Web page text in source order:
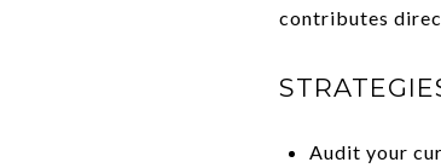
contributes
Audit your